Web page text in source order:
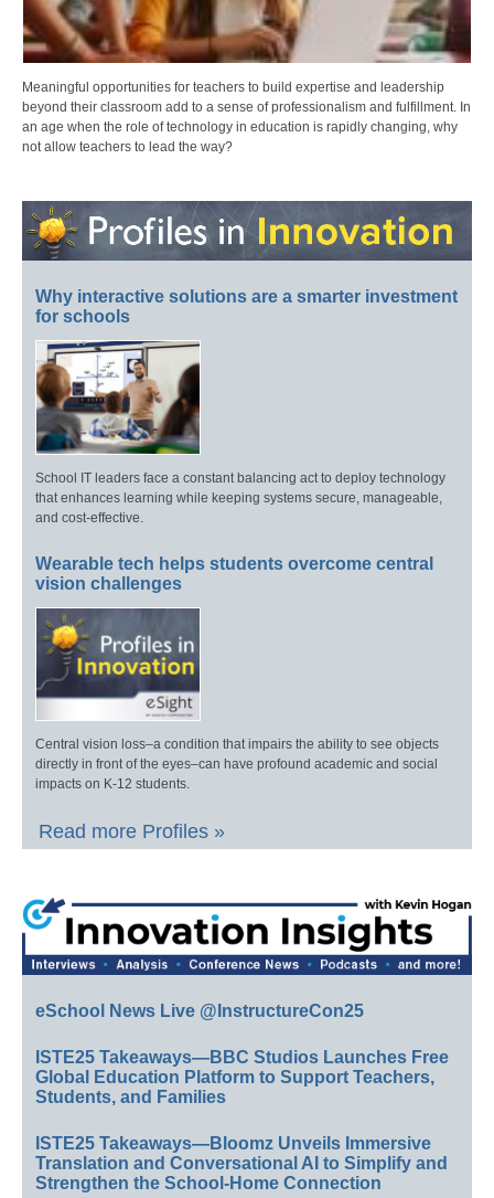
Meaningful opportunities for teachers to build expertise and leadership
beyond their classroom add to a sense of professionalism and fulfillment. In
an age when the role of technology in education is rapidly changing, why
not allow teachers to lead the way?
Why interactive solutions are a smarter investment
for schools
School IT leaders face a constant balancing act to deploy technology
that enhances learning while keeping systems secure, manageable,
and cost-effective.
Wearable tech helps students overcome central
vision challenges
Central vision loss–a condition that impairs the ability to see objects
directly in front of the eyes–can have profound academic and social
impacts on K-12 students.
Read more Profiles »
eSchool News Live @InstructureCon25
ISTE25 Takeaways—BBC Studios Launches Free
Global Education Platform to Support Teachers,
Students, and Families
ISTE25 Takeaways—Bloomz Unveils Immersive
Translation and Conversational AI to Simplify and
Strengthen the School-Home Connection